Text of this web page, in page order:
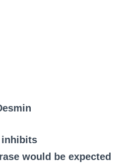
inhibits
would be expected